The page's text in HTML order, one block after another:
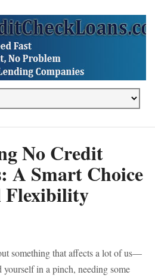
No Credit
A Smart Choice
Flexibility
something that affects a lot of us—
yourself in a pinch, needing some